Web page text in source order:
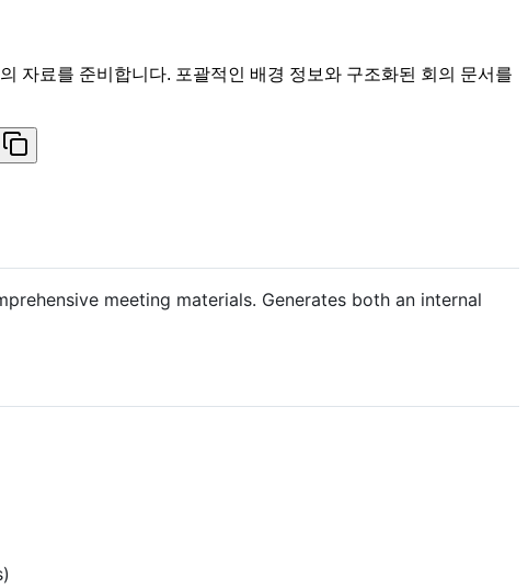
자료를 준비합니다. 포괄적인 배경 정보와 구조화된 회의 문서를
meeting materials. Generates both an internal